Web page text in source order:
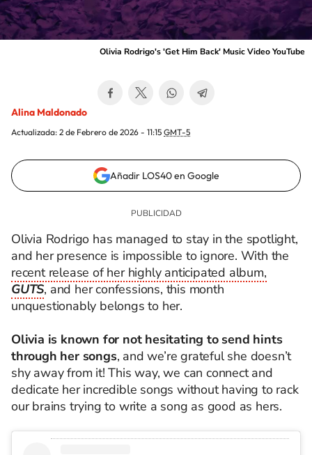
Olivia Rodrigo's 'Get Him Back' Music Video YouTube
Alina Maldonado
Actualizada: 2 de Febrero de 2026 - 11:15 GMT-5
Añadir LOS40 en Google
Olivia Rodrigo has managed to stay in the spotlight,
and her presence is impossible to ignore. With the
recent release of her highly anticipated album,
GUTS, and her confessions, this month
unquestionably belongs to her.
Olivia is known for not hesitating to send hints
through her songs, and we’re grateful she doesn’t
shy away from it! This way, we can connect and
dedicate her incredible songs without having to rack
our brains trying to write a song as good as hers.